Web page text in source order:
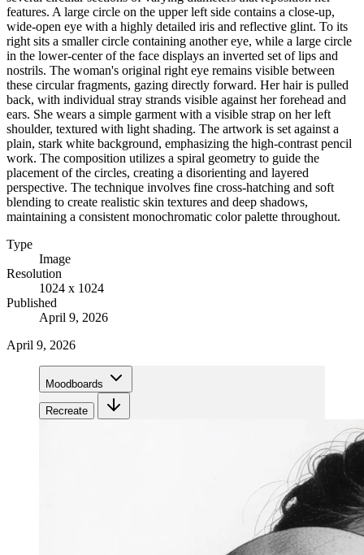
features. A large circle on the upper left side contains a close-up,
wide-open eye with a highly detailed iris and reflective glint. To its
right sits a smaller circle containing another eye, while a large circle
in the lower-center of the face displays an inverted set of lips and
nostrils. The woman's original right eye remains visible between
these circular fragments, gazing directly forward. Her hair is pulled
back, with individual stray strands visible against her forehead and
ears. She wears a simple garment with a visible strap on her left
shoulder, textured with light shading. The artwork is set against a
plain, stark white background, emphasizing the high-contrast pencil
work. The composition utilizes a spiral geometry to guide the
placement of the circles, creating a disorienting and layered
perspective. The technique involves fine cross-hatching and soft
blending to create realistic skin textures and deep shadows,
maintaining a consistent monochromatic color palette throughout.
Type
Image
Resolution
1024 x 1024
Published
April 9, 2026
April 9, 2026
Moodboards
Recreate